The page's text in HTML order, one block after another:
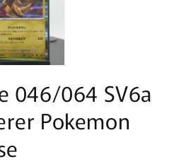
046/064 SV6a
Pokemon